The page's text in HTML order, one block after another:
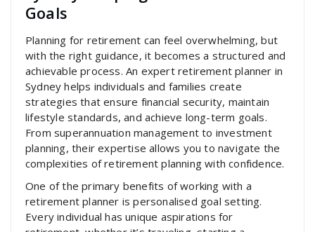
Goals
Planning for retirement can feel overwhelming, but
with the right guidance, it becomes a structured and
achievable process. An expert retirement planner in
Sydney helps individuals and families create
strategies that ensure financial security, maintain
lifestyle standards, and achieve long-term goals.
From superannuation management to investment
planning, their expertise allows you to navigate the
complexities of retirement planning with confidence.
One of the primary benefits of working with a
retirement planner is personalised goal setting.
Every individual has unique aspirations for